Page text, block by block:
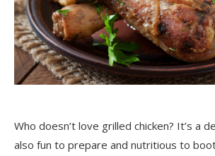
Who doesn’t love grilled chicken? It’s a
also fun to prepare and nutritious to